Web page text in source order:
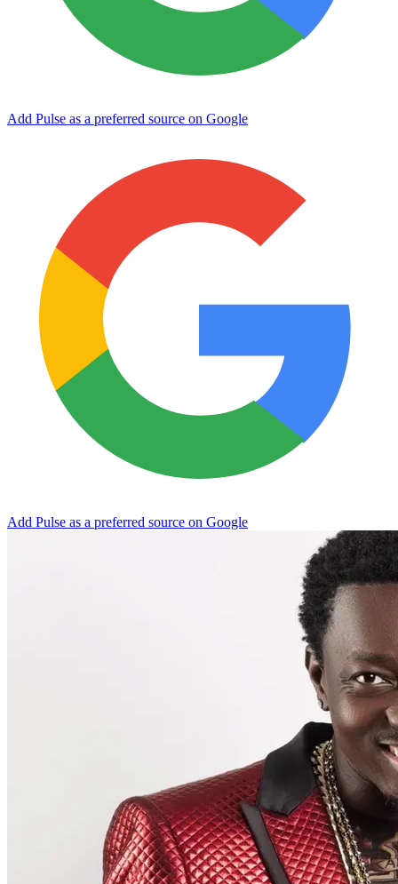
Add Pulse as a preferred source on Google
Add Pulse as a preferred source on Google